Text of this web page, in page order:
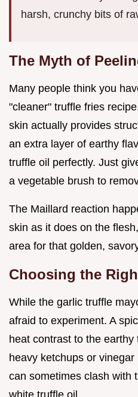
harsh, crunchy bits of
The Myth of
Many people think you
"cleaner" truffle fries
skin actually provides
an extra layer of earthy
truffle oil perfectly. Just
a vegetable brush to
The Maillard reaction
skin as it does on the
area for that golden,
Choosing the
While the garlic truffle
afraid to experiment. A
heat contrast to the earthy
heavy ketchups or
can sometimes clash with